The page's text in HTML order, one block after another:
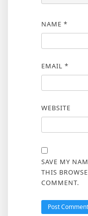
NAME *
EMAIL *
WEBSITE
SAVE MY
THIS
COMMENT.